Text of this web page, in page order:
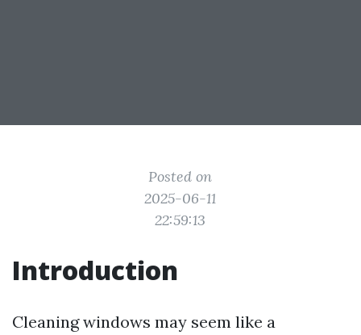
Posted on
2025-06-11
22:59:13
Introduction
Cleaning windows may seem like a